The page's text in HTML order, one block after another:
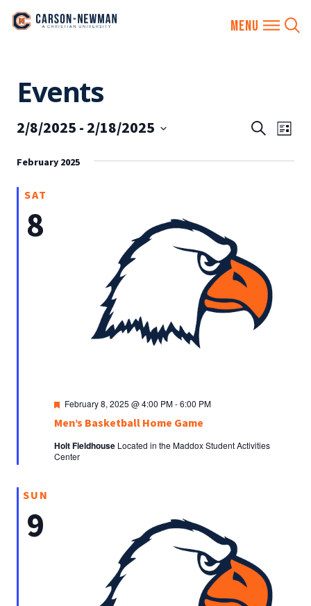
content
Events
EVENTS
AND
Search
List
2/8/2025 - 2/18/2025
date.
February 2025
SAT
8
Men’s Basketball Home Game
Featured
February 8, 2025 @ 4:00 PM-6:00 PM
Holt Fieldhouse Located in the Maddox Student Activities
Center
SUN
9